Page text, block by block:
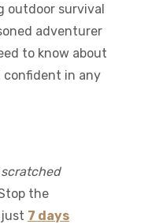
outdoor survival
adventurer
to know about
confident in any
scratched
the
7 days